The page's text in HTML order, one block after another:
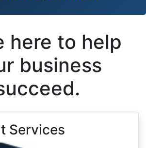
here to help
business
Services